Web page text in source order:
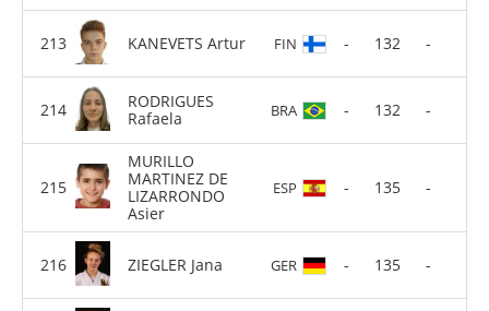
KANEVETS Artur FIN - 132 -
RODRIGUES
Rafaela
BRA - 132 -
MURILLO
MARTINEZ DE
LIZARRONDO
Asier
ESP - 135 -
ZIEGLER Jana GER - 135 -